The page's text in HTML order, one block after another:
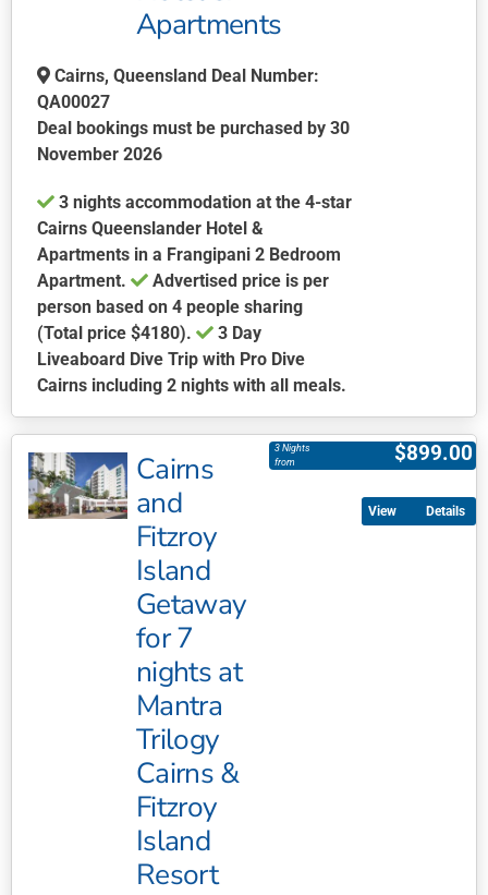
Apartments
Cairns, Queensland Deal Number:
QA00027
Deal bookings must be purchased by 30
November 2026
3 nights accommodation at the 4-star
Cairns Queenslander Hotel &
Apartments in a Frangipani 2 Bedroom
Apartment.
Advertised price is per
person based on 4 people sharing
(Total price $4180).
3 Day
Liveaboard Dive Trip with Pro Dive
Cairns including 2 nights with all meals.
product
has
multiple
variants.
Cairns
and
Fitzroy
Island
Getaway
for 7
nights at
Mantra
Trilogy
Cairns &
Fitzroy
Island
Resort
$899.00
3 Nights
from
Details